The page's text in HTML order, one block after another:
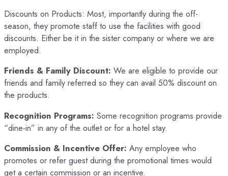
Discounts on Products: Most, importantly during the off-
season, they promote staff to use the facilities with good
discounts. Either be it in the sister company or where we are
employed.
Friends & Family Discount: We are eligible to provide our
friends and family referred so they can avail 50% discount on
the products.
Recognition Programs: Some recognition programs provide
“dine-in” in any of the outlet or for a hotel stay.
Commission & Incentive Offer: Any employee who
promotes or refer guest during the promotional times would
get a certain commission or an incentive.